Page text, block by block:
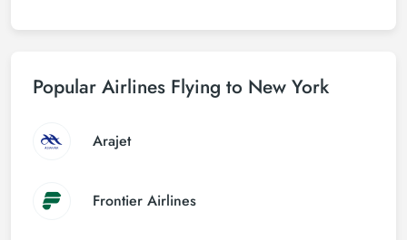
Popular Airlines Flying to New York
Arajet
Frontier Airlines